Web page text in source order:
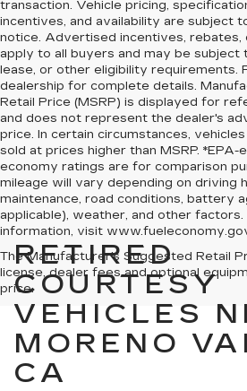
transaction. Vehicle pricing,
incentives, and availability are subject
notice. Advertised incentives,
apply to all buyers and may be subject
lease, or other eligibility requirements.
dealership for complete details.
Retail Price (MSRP) is displayed for
and does not represent the dealer's
price. In certain circumstances,
sold at prices higher than MSRP. *EPA-
economy ratings are for comparison
mileage will vary depending on driving
maintenance, road conditions, battery
applicable), weather, and other factors.
information, visit
The Manufacturer's Suggested Retail
license, dealer fees and optional
price.
RETIRED
COURTESY
VEHICLES
MORENO
CA